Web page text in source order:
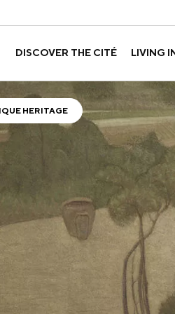
DISCOVER THE CITÉ
GOVERNANCE HISTORY
LIVING
APPLY FOR
A LABORATORY FOR
GUIDED TOURS
HERITAGE